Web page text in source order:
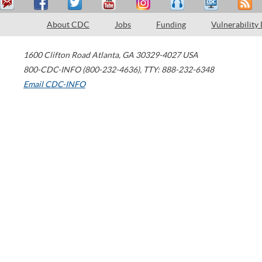
About CDC Jobs Funding Vulnerability
1600 Clifton Road Atlanta, GA 30329-4027 USA
800-CDC-INFO (800-232-4636), TTY: 888-232-6348
Email CDC-INFO